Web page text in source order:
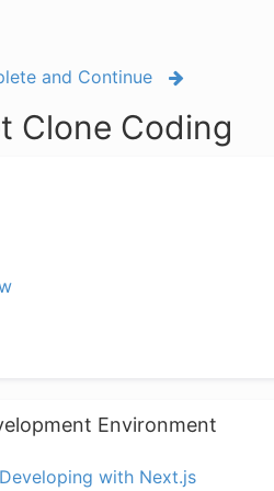
and Continue
Clone Coding
Environment
with Next.js